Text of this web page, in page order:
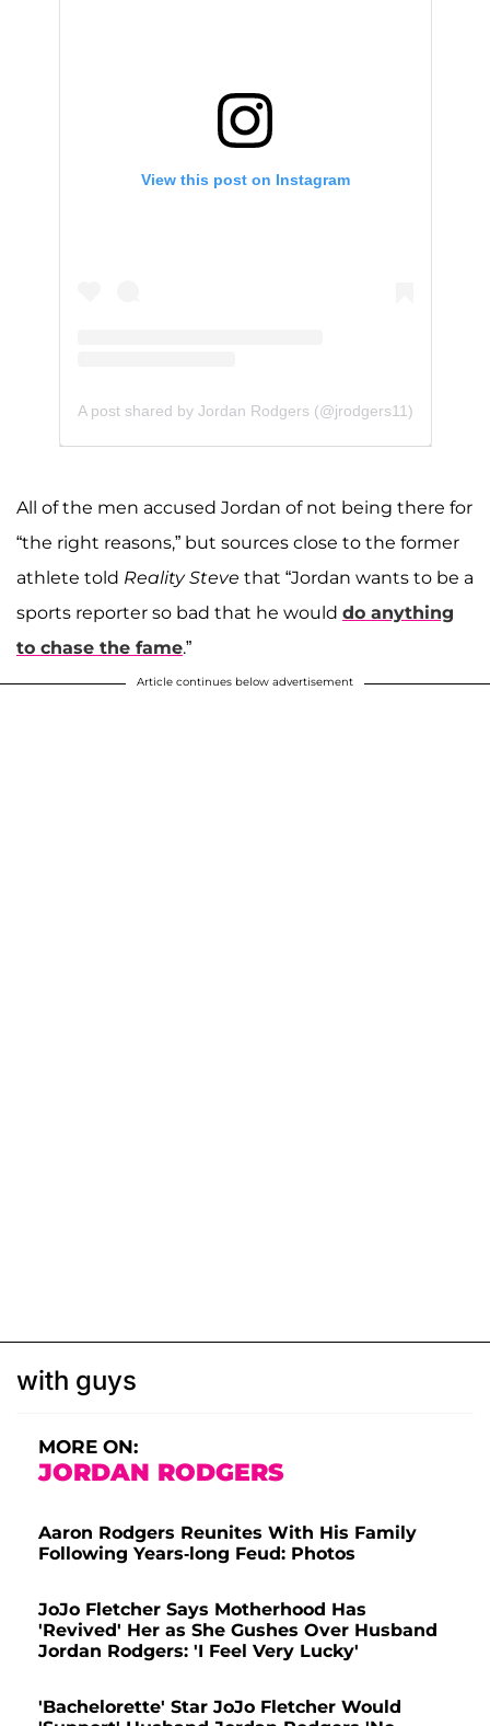
View this post on Instagram
A post shared by Jordan Rodgers (@jrodgers11)
All of the men accused Jordan of not being there for
“the right reasons,” but sources close to the former
athlete told Reality Steve that “Jordan wants to be a
sports reporter so bad that he would do anything
to chase the fame.”
Article continues below advertisement
with guys
MORE ON:
JORDAN RODGERS
Aaron Rodgers Reunites With His Family
Following Years-long Feud: Photos
JoJo Fletcher Says Motherhood Has
'Revived' Her as She Gushes Over Husband
Jordan Rodgers: 'I Feel Very Lucky'
'Bachelorette' Star JoJo Fletcher Would